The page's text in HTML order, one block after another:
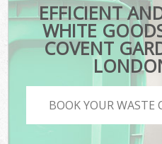
EFFICIENT
WHITE
COVENT
BOOK YOUR WASTE